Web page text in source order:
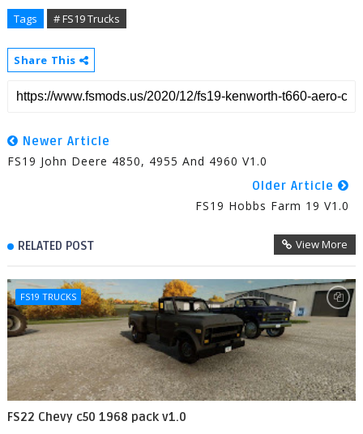
Tags # FS19 Trucks
Share This
Newer Article
FS19 John Deere 4850, 4955 And 4960 V1.0
Older Article
FS19 Hobbs Farm 19 V1.0
RELATED POST View More
FS19 TRUCKS
FS22 Chevy c50 1968 pack v1.0